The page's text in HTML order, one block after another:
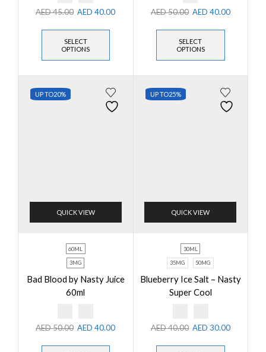
AED45.00 AED40.00
SELECT
OPTIONS
AED50.00 AED 40.00
SELECT
OPTIONS
UP TO20%
QUICK VIEW
60ML
3MG
Bad Blood by Nasty Juice
60ml
AED50.00 AED40.00
UP TO25%
QUICK VIEW
30ML
35MG 50MG
Blueberry Ice Salt – Nasty
Super Cool
AED40.00 AED 30.00